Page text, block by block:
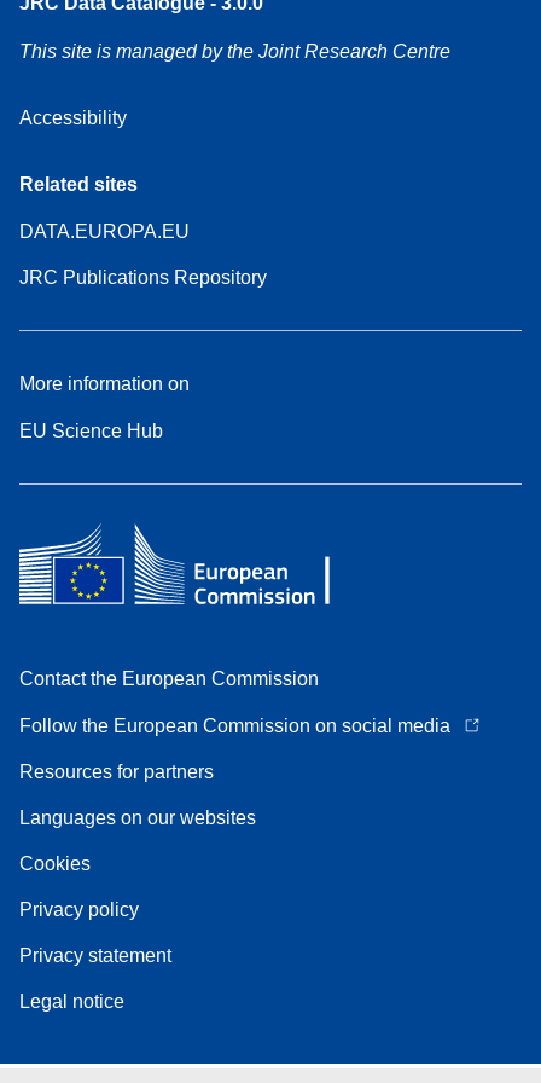
This site is managed by the Joint Research Centre
Accessibility
Related sites
DATA.EUROPA.EU
JRC Publications Repository
More information on
EU Science Hub
Contact the European Commission
Follow the European Commission on social media
Resources for partners
Languages on our websites
Cookies
Privacy policy
Privacy statement
Legal notice